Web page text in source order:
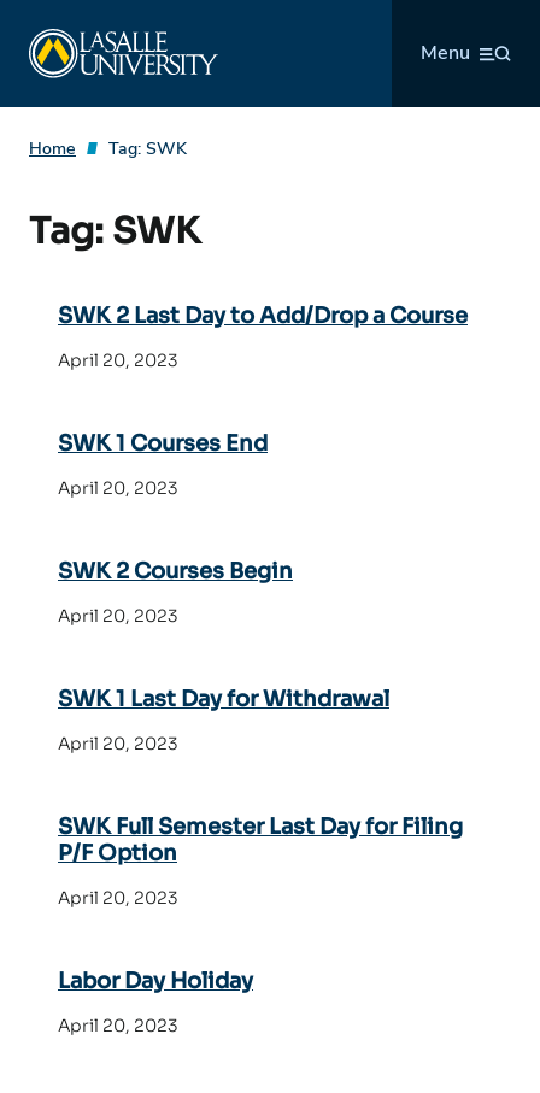
content
Menu
Home Tag: SWK
Tag: SWK
SWK 2 Last Day to Add/Drop a Course
April 20, 2023
SWK 1 Courses End
April 20, 2023
SWK 2 Courses Begin
April 20, 2023
SWK 1 Last Day for Withdrawal
April 20, 2023
SWK Full Semester Last Day for Filing
P/F Option
April 20, 2023
Labor Day Holiday
April 20, 2023